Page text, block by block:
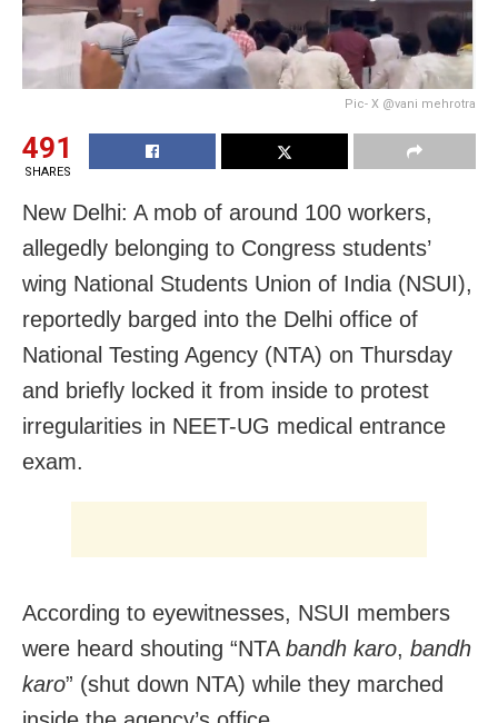
Pic- X @vani mehrotra
491
SHARES
New Delhi: A mob of around 100 workers,
allegedly belonging to Congress students’
wing National Students Union of India (NSUI),
reportedly barged into the Delhi office of
National Testing Agency (NTA) on Thursday
and briefly locked it from inside to protest
irregularities in NEET-UG medical entrance
exam.
According to eyewitnesses, NSUI members
were heard shouting “NTA bandh karo, bandh
karo” (shut down NTA) while they marched